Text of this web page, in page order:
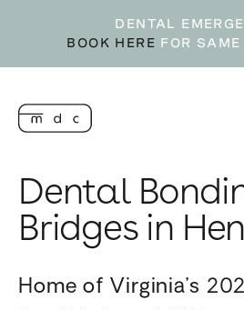
DENTAL
BOOK HERE FOR
Dental
Bridges in
Home of Virginia’s